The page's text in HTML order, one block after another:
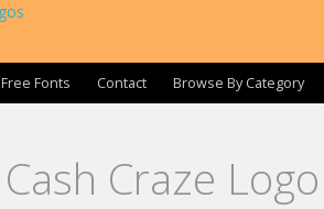
Free Fonts Contact Browse By Category
Cash Craze Logo